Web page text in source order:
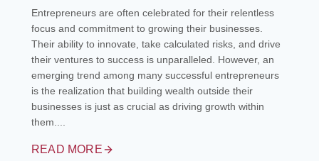
Entrepreneurs are often celebrated for their relentless
focus and commitment to growing their businesses.
Their ability to innovate, take calculated risks, and drive
their ventures to success is unparalleled. However, an
emerging trend among many successful entrepreneurs
is the realization that building wealth outside their
businesses is just as crucial as driving growth within
them....
READ MORE